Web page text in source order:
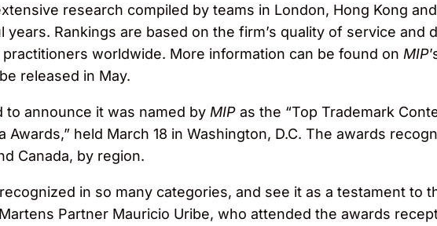
research compiled by teams in London, Hong Kong
years. Rankings are based on the firm’s quality of service
worldwide. More information can be found on MIP
released in May.
to announce it was named by MIP as the “Top Trademark
Awards,” held March 18 in Washington, D.C. The awards
Canada, by region.
in so many categories, and see it as a testament to
Partner Mauricio Uribe, who attended the awards